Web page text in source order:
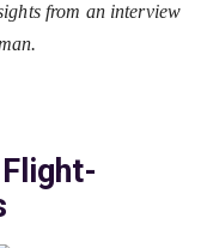
from an interview